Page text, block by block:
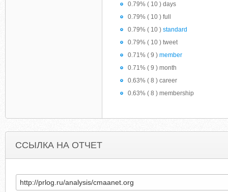
0.79% ( 10 ) days
0.79% ( 10 ) full
0.79% ( 10 ) standard
0.79% ( 10 ) tweet
0.71% ( 9 ) member
0.71% ( 9 ) month
0.63% ( 8 ) career
0.63% ( 8 ) membership
ССЫЛКА НА ОТЧЕТ